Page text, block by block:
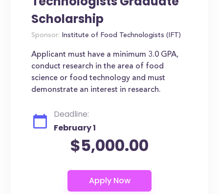
Scholarship
Sponsor: Institute of Food Technologists (IFT)
Applicant must have a minimum 3.0 GPA,
conduct research in the area of food
science or food technology and must
demonstrate an interest in research.
Deadline:
February 1
$5,000.00